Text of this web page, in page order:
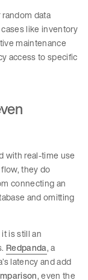
data
like inventory
maintenance
access to specific
with real-time use
they do
connecting an
and omitting
is still an
Redpanda, a
latency and add
, even the